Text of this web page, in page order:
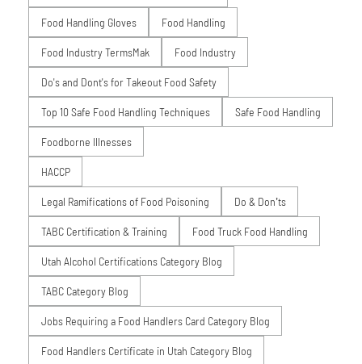
Food Handling Gloves Food Handling
Food Industry TermsMak Food Industry
Do's and Dont's for Takeout Food Safety
Top 10 Safe Food Handling Techniques Safe Food Handling
Foodborne Illnesses
HACCP
Legal Ramifications of Food Poisoning Do & Don’ts
TABC Certification & Training Food Truck Food Handling
Utah Alcohol Certifications Category Blog
TABC Category Blog
Jobs Requiring a Food Handlers Card Category Blog
Food Handlers Certificate in Utah Category Blog